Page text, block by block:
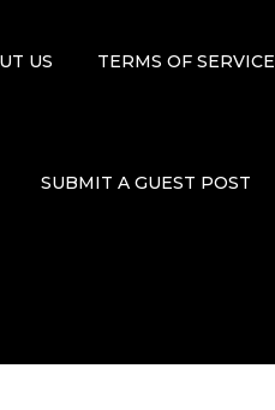
US TERMS OF SERVICE
SUBMIT A GUEST POST